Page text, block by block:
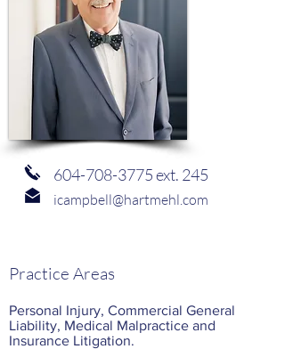
icampbell@hartmehl.com
604-708-3775ext. 245
Practice Areas
Personal Injury, Commercial General
Liability, Medical Malpractice and
Insurance Litigation.